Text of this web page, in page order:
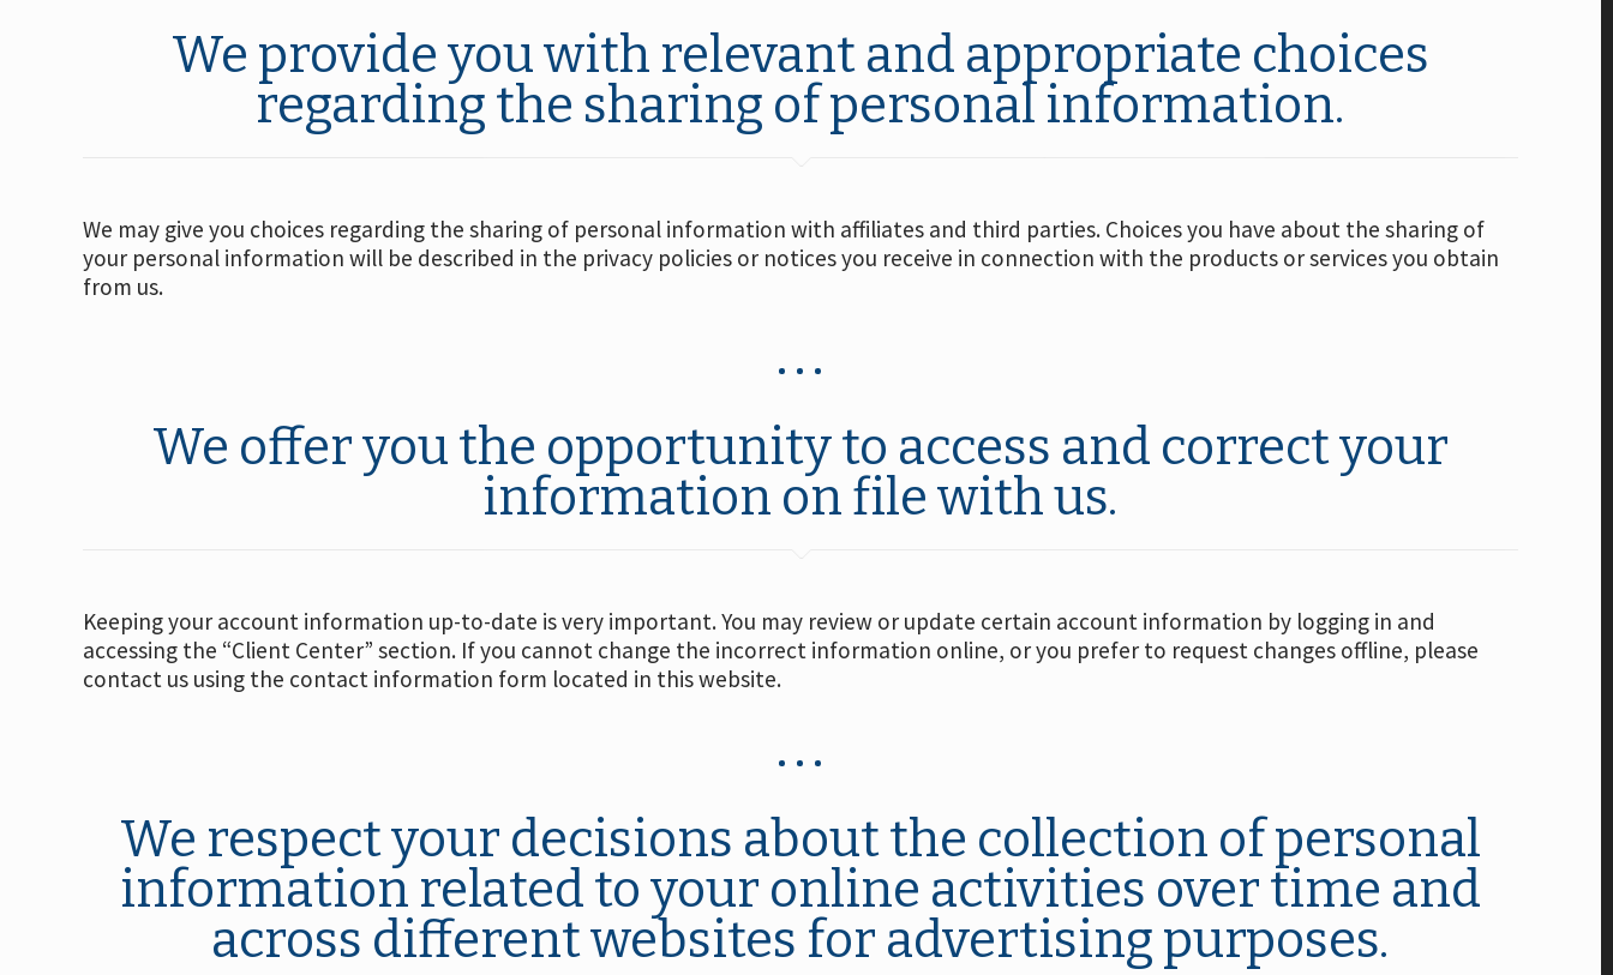
We provide you with relevant and appropriate choices
regarding the sharing of personal information.
We may give you choices regarding the sharing of personal information with affiliates and third parties. Choices you have about the sharing of
your personal information will be described in the privacy policies or notices you receive in connection with the products or services you obtain
from us.
We offer you the opportunity to access and correct your
information on file with us.
Keeping your account information up-to-date is very important. You may review or update certain account information by logging in and
accessing the “Client Center” section. If you cannot change the incorrect information online, or you prefer to request changes offline, please
contact us using the contact information form located in this website.
We respect your decisions about the collection of personal
information related to your online activities over time and
across different websites for advertising purposes.